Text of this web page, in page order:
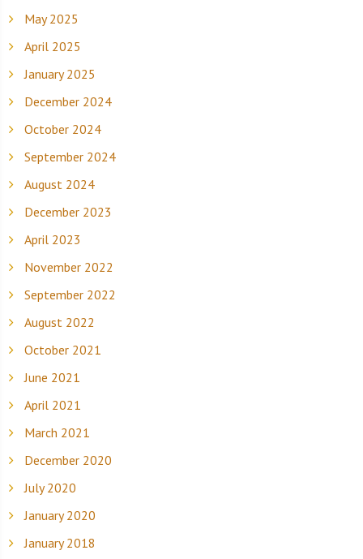
May 2025
April 2025
January 2025
December 2024
October 2024
September 2024
August 2024
December 2023
April 2023
November 2022
September 2022
August 2022
October 2021
June 2021
April 2021
March 2021
December 2020
July 2020
January 2020
January 2018